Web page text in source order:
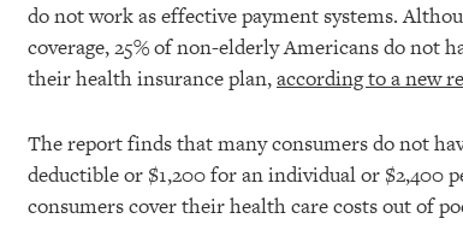
do not work as effective payment systems.
coverage, 25% of non-elderly Americans do not
their health insurance plan,according to a new
The report finds that many consumers do not
deductible or $1,200 for an individual or $2,400
consumers cover their health care costs out of